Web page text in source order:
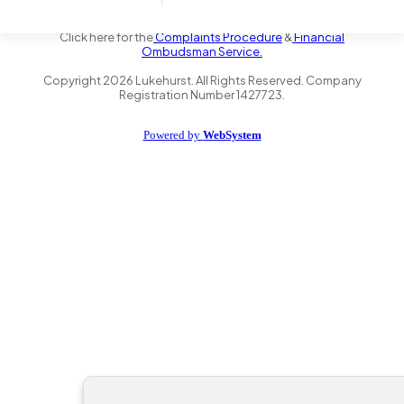
the Financial Conduct Authority FRN 735347. We act as a credit
Click here for theComplaints Procedure&Financial
Ombudsman Service.
Copyright2026 Lukehurst. All Rights Reserved. Company
Registration Number 1427723.
Powered by WebSystem